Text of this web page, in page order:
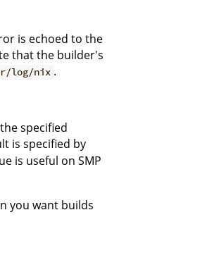
is echoed to the
that the builder's
log/nix .
specified
is specified by
is useful on SMP
you want builds